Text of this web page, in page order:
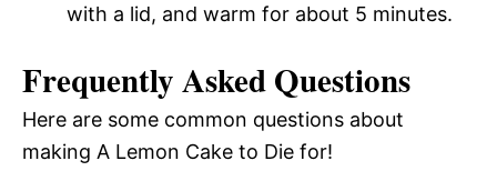
with a lid, and warm for about 5 minutes.
Frequently Asked Questions
Here are some common questions about
making A Lemon Cake to Die for!